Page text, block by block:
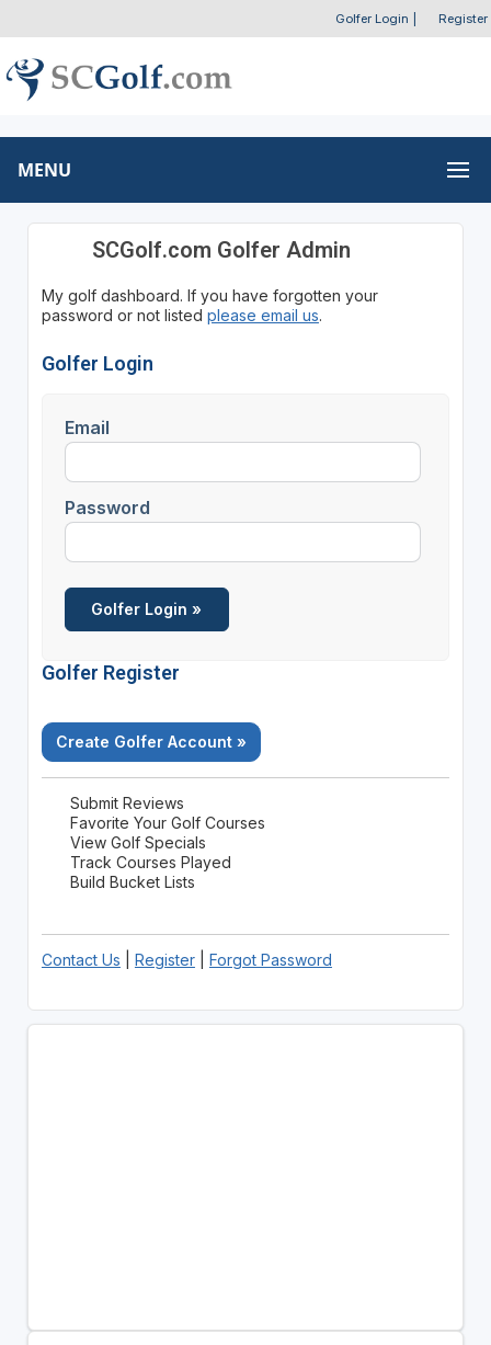
Golfer Login Register
MENU
SCGolf.com Golfer Admin
My golf dashboard. If you have forgotten your
password or not listed please email us.
Golfer Login
Email
Password
Golfer Register
Create Golfer Account »
Submit Reviews
Favorite Your Golf Courses
View Golf Specials
Track Courses Played
Build Bucket Lists
Contact Us Register| Forgot Password